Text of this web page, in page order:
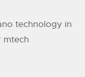
technology in
mtech